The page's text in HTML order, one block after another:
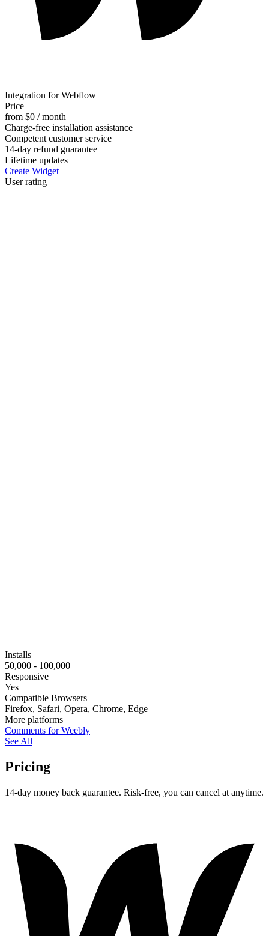
Integration for Webflow
Price
from $0 / month
Charge-free installation assistance
Competent customer service
14-day refund guarantee
Lifetime updates
Create Widget
User rating
Installs
50,000 - 100,000
Responsive
Yes
Compatible Browsers
Firefox, Safari, Opera, Chrome, Edge
More platforms
Comments for Weebly
See All
Pricing
14-day money back guarantee. Risk-free, you can cancel at anytime.